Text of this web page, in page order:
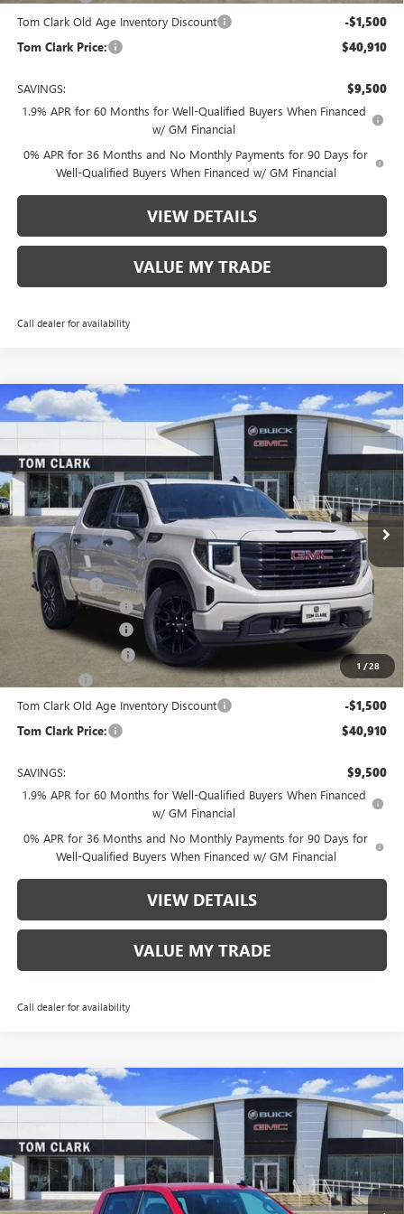
Tom Clark Old Age Inventory Discount -$1,500
Tom Clark Price: $40,910
SAVINGS: $9,500
1.9% APR for 60 Months for Well-Qualified Buyers When Financed
w/ GM Financial
0% APR for 36 Months and No Monthly Payments for 90 Days for
Well-Qualified Buyers When Financed w/ GM Financial
VIEW DETAILS
VALUE MY TRADE
Call dealer for availability
1 /28
NEW2026GMC SIERRA 1500PRO
VIN:1GTPHAEK0TZ178496 Model: TC10543
Courtesy Transportation Unit 10 mi Ext. Int.
$9,500
SAVINGS
$40,910
TOM CLARK PRICE
Less
MSRP: $49,635
Spray in Liner +$550
Documentation Fee $225
Tom Clark Discount -$4,500
Purchase Allowance -$1,750
-$1,750
Tom Clark Old Age Inventory Discount -$1,500
Tom Clark Price: $40,910
SAVINGS: $9,500
1.9% APR for 60 Months for Well-Qualified Buyers When Financed
w/ GM Financial
0% APR for 36 Months and No Monthly Payments for 90 Days for
Well-Qualified Buyers When Financed w/ GM Financial
VIEW DETAILS
VALUE MY TRADE
Call dealer for availability
Compare Vehicle
NEW2026GMC SIERRA 1500PRO
VIN:1GTPHAEK4TZ175214 Model: TC10543
Courtesy Transportation Unit 10 mi Ext. Int.
$9,500
SAVINGS
$40,910
TOM CLARK PRICE
Compare Vehicle